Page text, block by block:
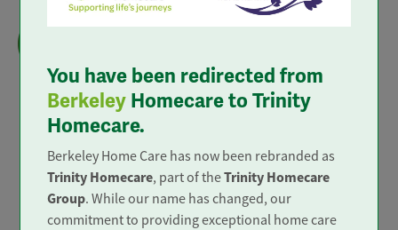
Trusted and Rated
You have been redirected from
Berkeley Homecare to Trinity
Homecare.
Berkeley Home Care has now been rebranded as
Trinity Homecare, part of theTrinity Homecare
Group. While our name has changed, our
commitment to providing exceptional home care